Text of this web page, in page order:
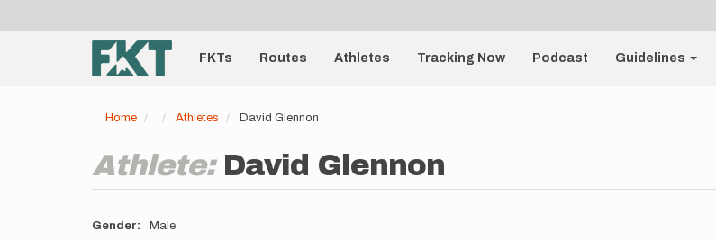
account
menu
Main
navigationFKTs Routes Athletes Tracking Now Podcast Guidelines
Home Athletes David Glennon
Athlete: David Glennon
Gender Male